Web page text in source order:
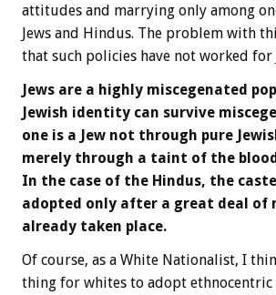
attitudes and marrying only among
Jews and Hindus. The problem with
that such policies have not worked for
Jews are a highly miscegenated
Jewish identity can survive
one is a Jew not through pure
merely through a taint of the
In the case of the Hindus, the
adopted only after a great deal of
already taken place.
Of course, as a White Nationalist, I
thing for whites to adopt